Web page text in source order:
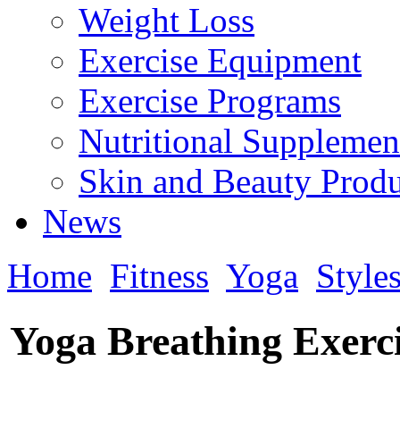
Weight Loss
Exercise Equipment
Exercise Programs
Nutritional
Skin and Beauty
News
Home Fitness Yoga
Yoga Breathing